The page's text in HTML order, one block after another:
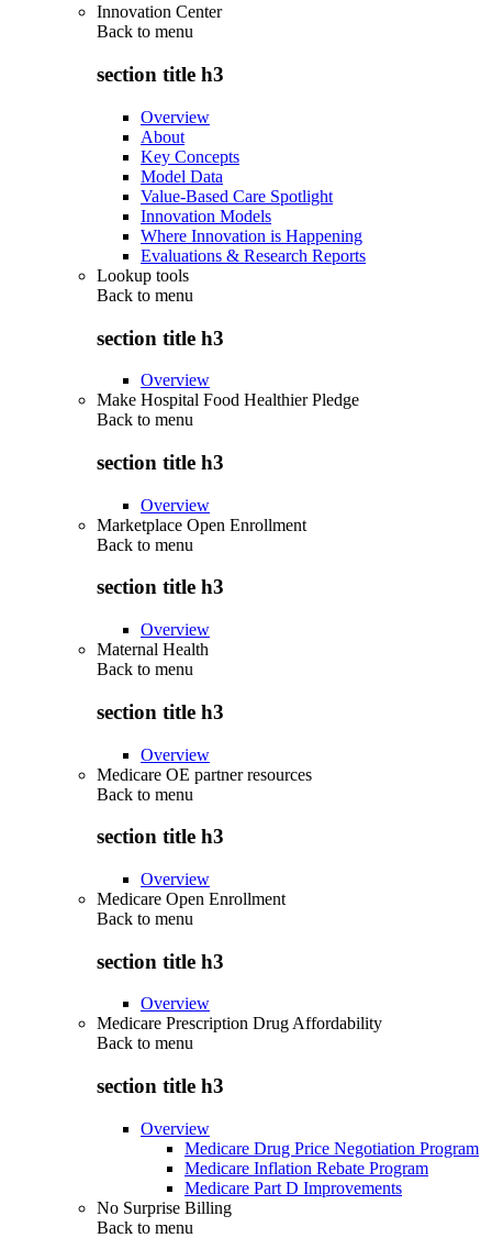
Innovation Center
Back to menu
section title h3
Overview
About
Key Concepts
Model Data
Value-Based Care Spotlight
Innovation Models
Where Innovation is Happening
Evaluations & Research Reports
Lookup tools
Back to menu
section title h3
Overview
Make Hospital Food Healthier Pledge
Back to menu
section title h3
Overview
Marketplace Open Enrollment
Back to menu
section title h3
Overview
Maternal Health
Back to menu
section title h3
Overview
Medicare OE partner resources
Back to menu
section title h3
Overview
Medicare Open Enrollment
Back to menu
section title h3
Overview
Medicare Prescription Drug Affordability
Back to menu
section title h3
Overview
Medicare Drug Price Negotiation Program
Medicare Inflation Rebate Program
Medicare Part D Improvements
No Surprise Billing
Back to menu